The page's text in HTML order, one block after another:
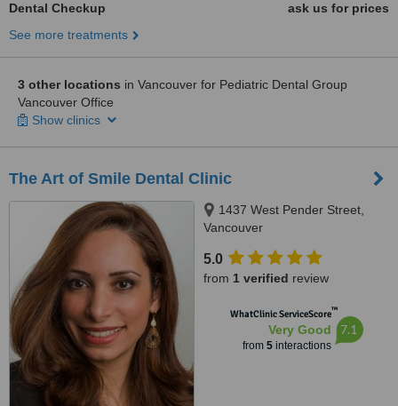
Dental Checkup
ask us for prices
See more treatments
3 other locations in Vancouver for Pediatric Dental Group
Vancouver Office
Show clinics
The Art of Smile Dental Clinic
1437 West Pender Street,
Vancouver
5.0
from 1 verified review
WhatClinic ServiceScore™
Very Good
from 5interactions
7.1